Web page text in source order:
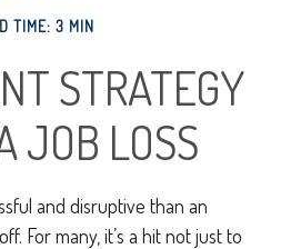
TIME: 3 MIN
STRATEGY
JOB LOSS
and disruptive than an
For many, it’s a hit not just to